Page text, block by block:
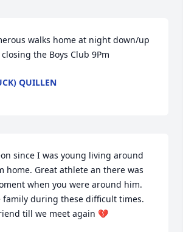
walks home at night down/up
the Boys Club 9Pm
QUILLEN
since I was young living around
home. Great athlete an there was
when you were around him.
family during these difficult times.
till we meet again 💔